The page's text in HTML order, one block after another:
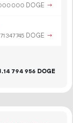
000 DOGE →
71 347745 DOGE →
.14 794 956 DOGE